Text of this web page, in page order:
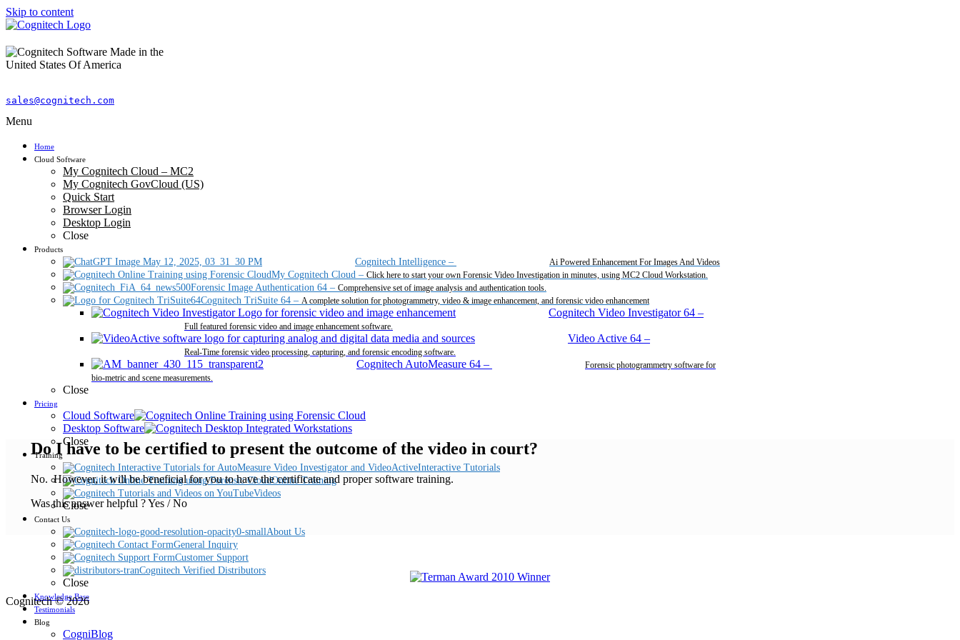
Skip to content
sales@cognitech.com
Menu
Home
Cloud Software
My Cognitech Cloud – MC2
My Cognitech GovCloud (US)
Quick Start
Browser Login
Desktop Login
Close
Products
Cognitech Intelligence – Ai Powered Enhancement For Images And Videos
My Cognitech Cloud – Click here to start your own Forensic Video Investigation in minutes, using MC2 Cloud Workstation.
Forensic Image Authentication 64 – Comprehensive set of image analysis and authentication tools.
Cognitech TriSuite 64 – A complete solution for photogrammetry, video & image enhancement, and forensic video enhancement
Cognitech Video Investigator 64 –
Full featured forensic video and image enhancement software.
Video Active 64 –
Real-Time forensic video processing, capturing, and forensic encoding software.
Cognitech AutoMeasure 64 –
Forensic photogrammetry software for
bio-metric and scene measurements.
Close
Pricing
Cloud Software
Desktop Software
Close
Training
Interactive Tutorials
Online Training
Videos
Close
Contact Us
About Us
General Inquiry
Customer Support
Cognitech Verified Distributors
Close
Knowledge Base
Testimonials
Blog
CogniBlog
Do I have to be certified to present the outcome of the video in court?
No. However, it will be beneficial for you to have the certificate and proper software training.
Was this answer helpful ?Yes / No
Cognitech © 2026